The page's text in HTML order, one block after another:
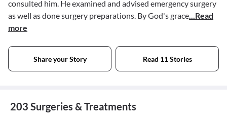
consulted him. He examined and advised emergency surgery
as well as done surgery preparations. By God's grace...Read
more
Share your Story Read 11 Stories
203 Surgeries & Treatments